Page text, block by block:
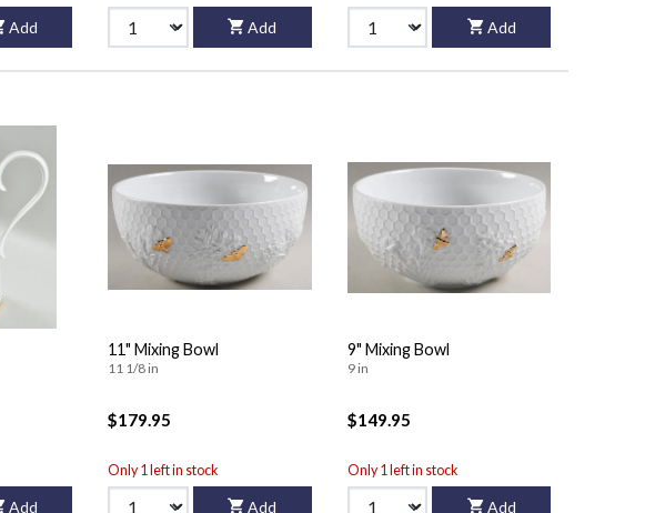
Add Add Add
Add
11" Mixing Bowl
11 1/8 in
$179.95
Only 1 left in stock
Add
9" Mixing Bowl
9 in
$149.95
Only 1 left in stock
Add